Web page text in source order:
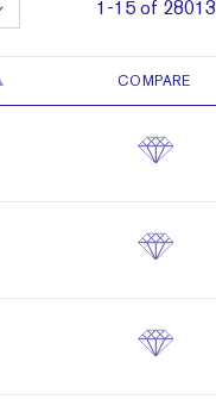
1 -15 of 28013
COMPARE